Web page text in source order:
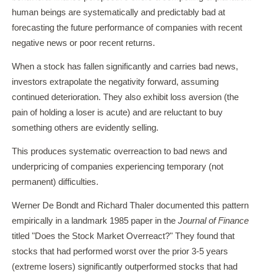
human beings are systematically and predictably bad at
forecasting the future performance of companies with recent
negative news or poor recent returns.
When a stock has fallen significantly and carries bad news,
investors extrapolate the negativity forward, assuming
continued deterioration. They also exhibit loss aversion (the
pain of holding a loser is acute) and are reluctant to buy
something others are evidently selling.
This produces systematic overreaction to bad news and
underpricing of companies experiencing temporary (not
permanent) difficulties.
Werner De Bondt and Richard Thaler documented this pattern
empirically in a landmark 1985 paper in the Journal of Finance
titled "Does the Stock Market Overreact?" They found that
stocks that had performed worst over the prior 3-5 years
(extreme losers) significantly outperformed stocks that had